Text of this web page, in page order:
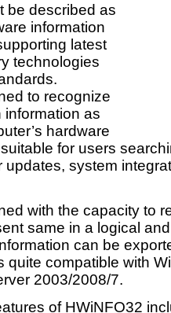
be described as
information
latest
technologies
to recognize
as
hardware
for users
updates, system
with the capacity to
same in a logical
can be
quite compatible with
2003/2008/7.
of HWiNFO32